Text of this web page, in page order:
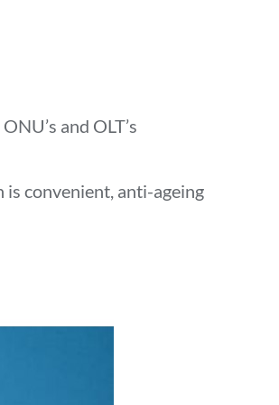
and OLT’s
is convenient, anti-ageing